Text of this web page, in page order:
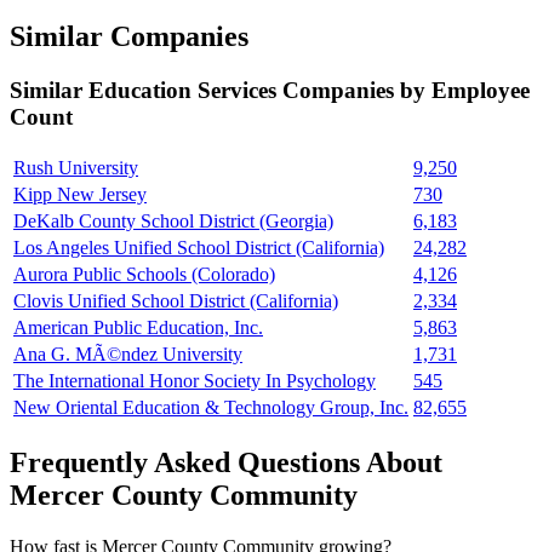
Similar Companies
Similar Education Services Companies by Employee
Count
Rush University
9,250
Kipp New Jersey
730
DeKalb County School District (Georgia)
6,183
Los Angeles Unified School District (California)
24,282
Aurora Public Schools (Colorado)
4,126
Clovis Unified School District (California)
2,334
American Public Education, Inc.
5,863
Ana G. MÃ©ndez University
1,731
The International Honor Society In Psychology
545
New Oriental Education & Technology Group, Inc. 82,655
Frequently Asked Questions About
Mercer County Community
How fast is Mercer County Community growing?